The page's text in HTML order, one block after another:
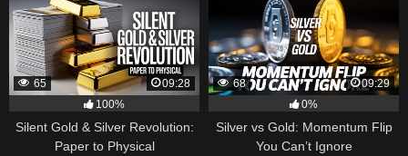
65
09:28
100%
Silent Gold & Silver Revolution:
Paper to Physical
68
09:29
0%
Silver vs Gold: Momentum Flip
You Can’t Ignore